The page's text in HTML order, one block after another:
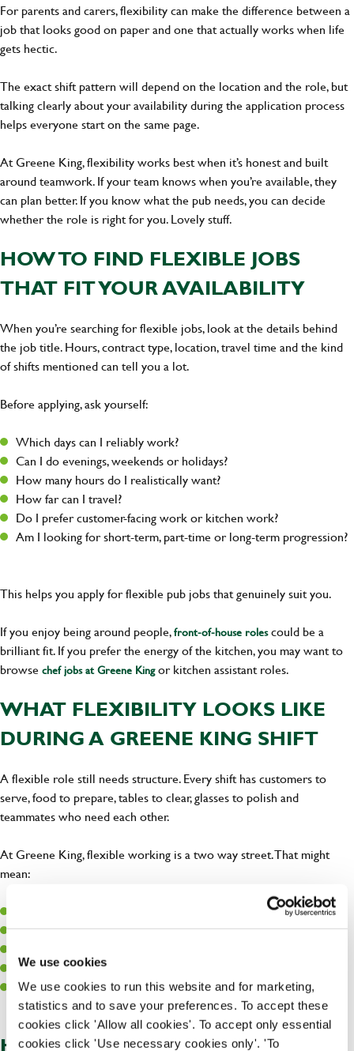
We use cookies
We use cookies to run this website and for marketing,
statistics and to save your preferences. To accept these
cookies click 'Allow all cookies'. To accept only essential
cookies click 'Use necessary cookies only'. 'To
For parents and carers, flexibility can make the difference between a
job that looks good on paper and one that actually works when life
gets hectic.
The exact shift pattern will depend on the location and the role, but
talking clearly about your availability during the application process
helps everyone start on the same page.
At Greene King, flexibility works best when it’s honest and built
around teamwork. If your team knows when you’re available, they
can plan better. If you know what the pub needs, you can decide
whether the role is right for you. Lovely stuff.
HOW TO FIND FLEXIBLE JOBS
THAT FIT YOUR AVAILABILITY
When you’re searching for flexible jobs, look at the details behind
the job title. Hours, contract type, location, travel time and the kind
of shifts mentioned can tell you a lot.
Before applying, ask yourself:
Which days can I reliably work?
Can I do evenings, weekends or holidays?
How many hours do I realistically want?
How far can I travel?
Do I prefer customer-facing work or kitchen work?
Am I looking for short-term, part-time or long-term progression?
This helps you apply for flexible pub jobs that genuinely suit you.
If you enjoy being around people,front-of-house rolescould be a
brilliant fit. If you prefer the energy of the kitchen, you may want to
browse chef jobs at Greene Kingor kitchen assistant roles.
WHAT FLEXIBILITY LOOKS LIKE
DURING A GREENE KING SHIFT
A flexible role still needs structure. Every shift has customers to
serve, food to prepare, tables to clear, glasses to polish and
teammates who need each other.
At Greene King, flexible working is a two way street. That might
mean:
Picking up extra shifts during busy periods
Learning different parts of the pub so you can support the team
Speaking early if your availability changes